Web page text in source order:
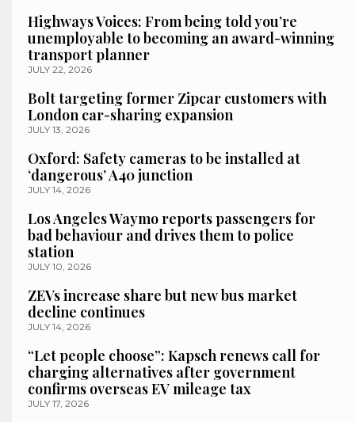
Highways Voices: From being told you’re
unemployable to becoming an award-winning
transport planner
JULY 22, 2026
Bolt targeting former Zipcar customers with
London car-sharing expansion
JULY 13, 2026
Oxford: Safety cameras to be installed at
‘dangerous’ A40 junction
JULY 14, 2026
Los Angeles Waymo reports passengers for
bad behaviour and drives them to police
station
JULY 10, 2026
ZEVs increase share but new bus market
decline continues
JULY 14, 2026
“Let people choose”: Kapsch renews call for
charging alternatives after government
confirms overseas EV mileage tax
JULY 17, 2026